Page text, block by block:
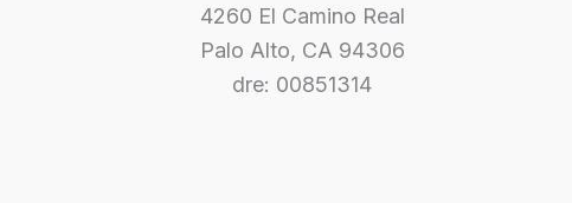
4260 El Camino Real
Palo Alto, CA 94306
dre: 00851314